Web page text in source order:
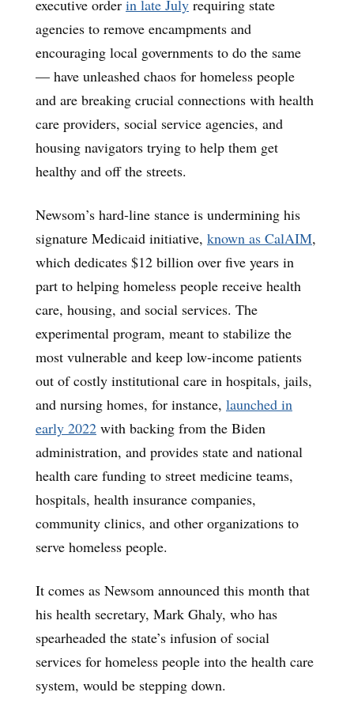
executive order in late July requiring state
agencies to remove encampments and
encouraging local governments to do the same
— have unleashed chaos for homeless people
and are breaking crucial connections with health
care providers, social service agencies, and
housing navigators trying to help them get
healthy and off the streets.
Newsom’s hard-line stance is undermining his
signature Medicaid initiative, known as CalAIM,
which dedicates $12 billion over five years in
part to helping homeless people receive health
care, housing, and social services. The
experimental program, meant to stabilize the
most vulnerable and keep low-income patients
out of costly institutional care in hospitals, jails,
and nursing homes, for instance, launched in
early 2022 with backing from the Biden
administration, and provides state and national
health care funding to street medicine teams,
hospitals, health insurance companies,
community clinics, and other organizations to
serve homeless people.
It comes as Newsom announced this month that
his health secretary, Mark Ghaly, who has
spearheaded the state’s infusion of social
services for homeless people into the health care
system, would be stepping down.